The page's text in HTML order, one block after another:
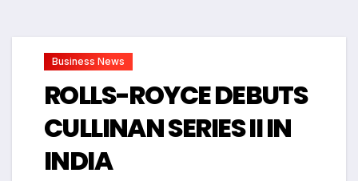
Business News
ROLLS-ROYCE DEBUTS
CULLINAN SERIES II IN
INDIA